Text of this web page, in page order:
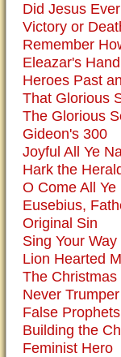
Did Jesus
Victory or
Remember
Eleazar's
Heroes Past
That Glorious
The Glorious
Gideon's 300
Joyful All Ye
Hark the
O Come All Ye
Eusebius,
Original Sin
Sing Your
Lion Hearted
The
Never Trumper
False Prophets
Building the
Feminist Hero